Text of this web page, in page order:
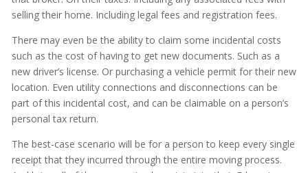
selling their home. Including legal fees and registration fees.
There may even be the ability to claim some incidental costs
such as the cost of having to get new documents. Such as a
new driver’s license. Or purchasing a vehicle permit for their new
location. Even utility connections and disconnections can be
part of this incidental cost, and can be claimable on a person’s
personal tax return.
The best-case scenario will be for a person to keep every single
receipt that they incurred through the entire moving process.